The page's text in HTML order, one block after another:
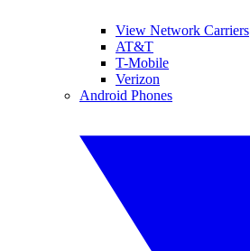
View Network Carriers
AT&T
T-Mobile
Verizon
Android Phones